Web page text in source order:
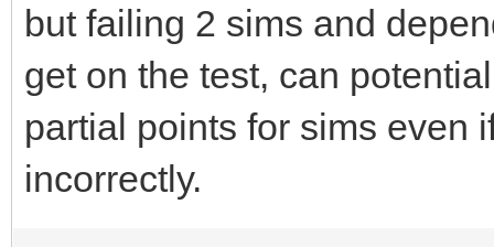
but failing 2 sims and
get on the test, can
partial points for sims even
incorrectly.